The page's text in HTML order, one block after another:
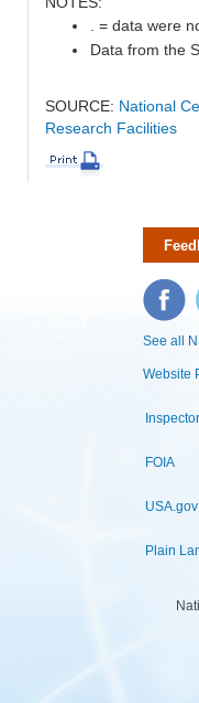
. = data were
Data from the
SOURCE: National
Research Facilities
Facebook
See all
Website
FOIA
USA.gov
Plain